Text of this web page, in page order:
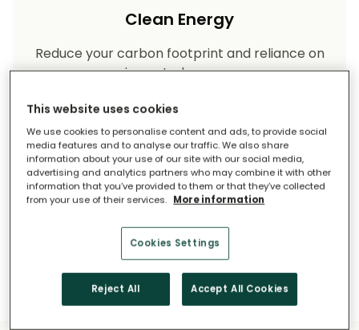
Clean Energy
Reduce your carbon footprint and reliance on
imported energy.
Solar pays for itself over time.
This website uses cookies
We use cookies to personalise content and ads, to provide social
media features and to analyse our traffic. We also share
information about your use of our site with our social media,
advertising and analytics partners who may combine it with other
information that you’ve provided to them or that they’ve collected
from your use of their services. More information
Cookies Settings
Reject All Accept All Cookies